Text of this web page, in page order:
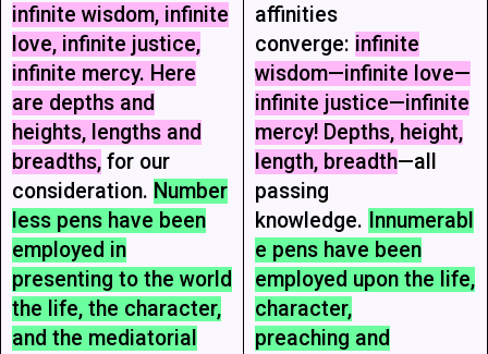
infinite wisdom, infinite
love, infinite justice,
infinite mercy. Here
are depths and
heights, lengths and
breadths,for our
consideration. Number
less pens have been
employed in
presenting to the world
the life, the character,
and the mediatorial
affinities
converge: infinite
wisdom—infinite love—
infinite justice—infinite
mercy! Depths, height,
length, breadth—all
passing
knowledge. Innumerabl
e pens have been
employed upon the life,
character,
preaching and